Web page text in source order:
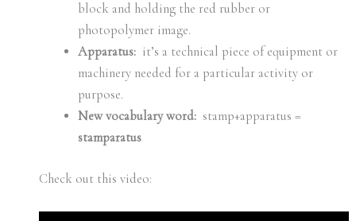
block and holding the red rubber or
photopolymer image.
Apparatus: it’s a technical piece of equipment or
machinery needed for a particular activity or
purpose.
New vocabulary word: stamp+apparatus =
stamparatus
Check out this video: